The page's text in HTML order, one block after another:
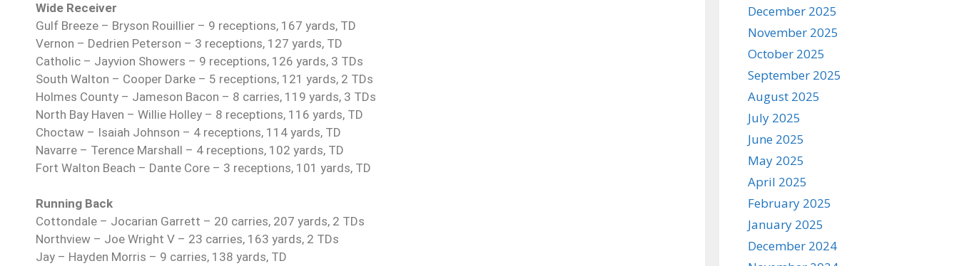
Wide Receiver
Gulf Breeze – Bryson Rouillier – 9 receptions, 167 yards, TD
Vernon – Dedrien Peterson – 3 receptions, 127 yards, TD
Catholic – Jayvion Showers – 9 receptions, 126 yards, 3 TDs
South Walton – Cooper Darke – 5 receptions, 121 yards, 2 TDs
Holmes County – Jameson Bacon – 8 carries, 119 yards, 3 TDs
North Bay Haven – Willie Holley – 8 receptions, 116 yards, TD
Choctaw – Isaiah Johnson – 4 receptions, 114 yards, TD
Navarre – Terence Marshall – 4 receptions, 102 yards, TD
Fort Walton Beach – Dante Core – 3 receptions, 101 yards, TD
Running Back
Cottondale – Jocarian Garrett – 20 carries, 207 yards, 2 TDs
Northview – Joe Wright V – 23 carries, 163 yards, 2 TDs
Jay – Hayden Morris – 9 carries, 138 yards, TD
December 2025
November 2025
October 2025
September 2025
August 2025
July 2025
June 2025
May 2025
April 2025
February 2025
January 2025
December 2024